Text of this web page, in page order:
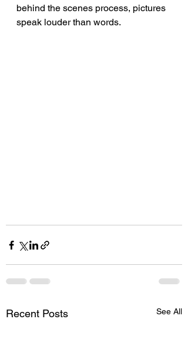
behind the scenes process, pictures
speak louder than words.
Recent Posts See All